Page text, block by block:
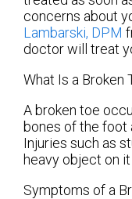
concerns about
Lambarski, DPM
doctorwill treat
What Is a Broken
A broken toe
bones of the foot
Injuries such as
heavy object on
Symptoms of a